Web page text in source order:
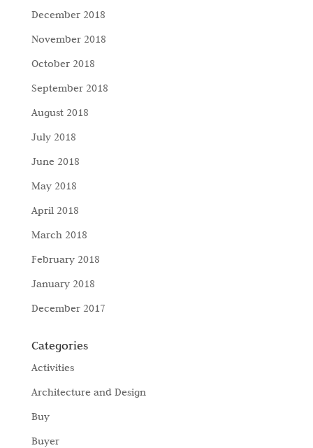
December 2018
November 2018
October 2018
September 2018
August 2018
July 2018
June 2018
May 2018
April 2018
March 2018
February 2018
January 2018
December 2017
Categories
Activities
Architecture and Design
Buy
Buyer